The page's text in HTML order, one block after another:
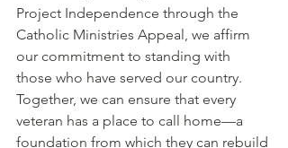
Project Independence through the
Catholic Ministries Appeal, we affirm
our commitment to standing with
those who have served our country.
Together, we can ensure that every
veteran has a place to call home—a
foundation from which they can rebuild